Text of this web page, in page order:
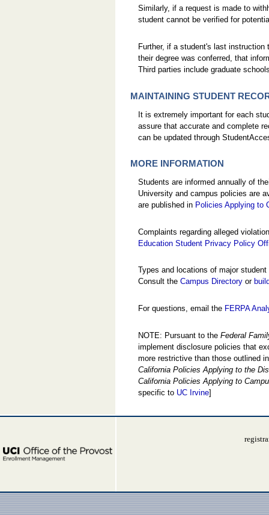
Similarly, if a request is made to
student cannot be verified for
Further, if a student's last
their degree was conferred, that
Third parties include graduate
MAINTAINING STUDENT
It is extremely important for each
assure that accurate and complete
can be updated through
MORE INFORMATION
Students are informed annually of
University and campus policies are
are published in Policies Applying to
Complaints regarding alleged
Education Student Privacy Policy
Types and locations of major
Consult the Campus Directoryor
For questions, email the FERPA
NOTE: Pursuant to the Federal
implement disclosure policies that
more restrictive than those outlined
California Policies Applying to the
California Policies Applying to
specific to UC Irvine]